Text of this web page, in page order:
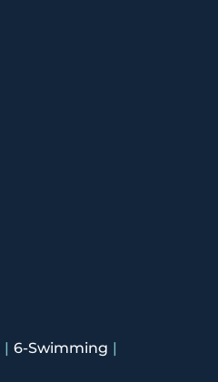
6-Swimming